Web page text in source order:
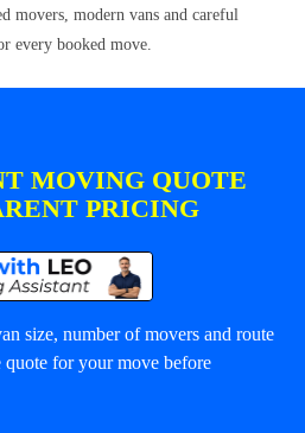
movers, modern vans and careful
every booked move.
MOVING QUOTE
PRICING
size, number of movers and route
quote for your move before